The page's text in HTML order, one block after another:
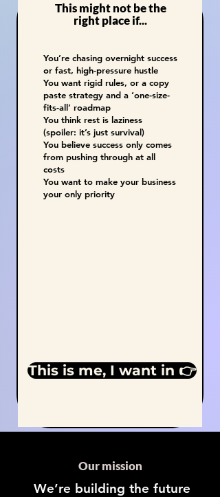
This might not be the
right place if...
You’re chasing overnight success
or fast, high-pressure hustle
You want rigid rules, or a copy
paste strategy and a ‘one-size-
fits-all’ roadmap
You think rest is laziness
(spoiler: it’s just survival)
You believe success only comes
from pushing through at all
costs
You want to make your business
your only priority
This is me, I want in 👉
Our mission
We’re building the future